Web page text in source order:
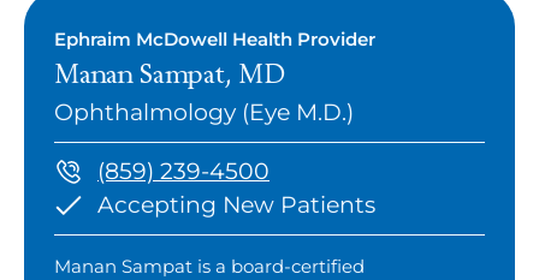
Ephraim McDowell Health Provider
Manan Sampat, MD
Ophthalmology (Eye M.D.)
(859) 239-4500
Accepting New Patients
Manan Sampat is a board-certified